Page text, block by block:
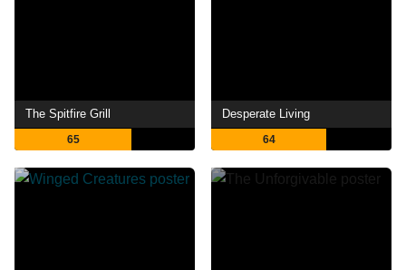
The Spitfire Grill
65
Desperate Living
64